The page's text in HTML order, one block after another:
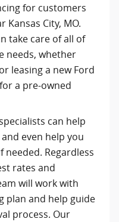
for customers
Kansas City, MO.
take care of all of
needs, whether
leasing a new Ford
a pre-owned
can help
even help you
needed. Regardless
rates and
will work with
plan and help guide
process. Our